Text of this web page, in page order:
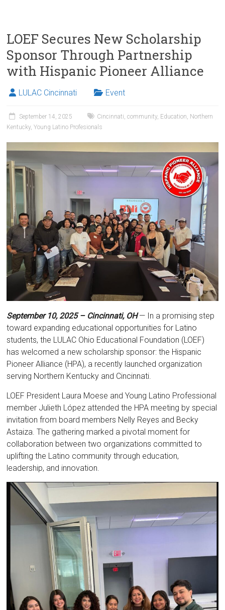
LOEF Secures New Scholarship
Sponsor Through Partnership
with Hispanic Pioneer Alliance
LULAC Cincinnati Event
September 14, 2025 Cincinnati,community, Education, Northern
Kentucky,Young Latino Profesionals
September 10, 2025 – Cincinnati, OH— In a promising step
toward expanding educational opportunities for Latino
students, the LULAC Ohio Educational Foundation (LOEF)
has welcomed a new scholarship sponsor: the Hispanic
Pioneer Alliance (HPA), a recently launched organization
serving Northern Kentucky and Cincinnati.
LOEF President Laura Moese and Young Latino Professional
member Julieth López attended the HPA meeting by special
invitation from board members Nelly Reyes and Becky
Astaiza. The gathering marked a pivotal moment for
collaboration between two organizations committed to
uplifting the Latino community through education,
leadership, and innovation.